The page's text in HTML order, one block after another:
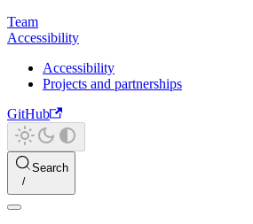
Team
Accessibility
Accessibility
Projects and partnerships
GitHub
Search